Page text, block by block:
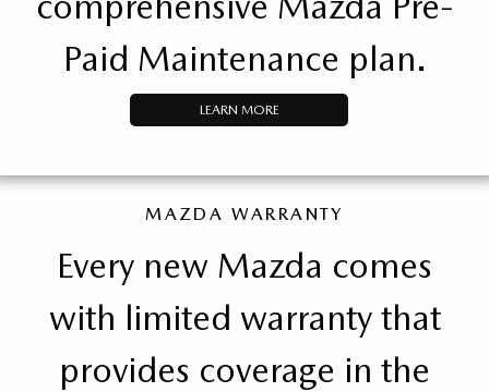
Paid Maintenance plan.
LEARN MORE
MAZDA WARRANTY
Every new Mazda comes
with limited warranty that
provides coverage in the